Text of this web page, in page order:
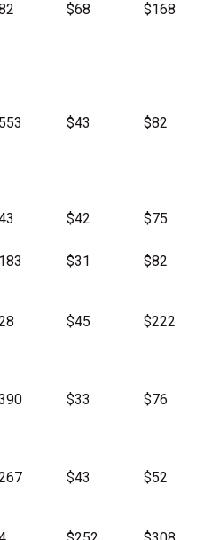
$68 $168
$43 $82
$42 $75
$31 $82
$45 $222
$33 $76
$43 $52